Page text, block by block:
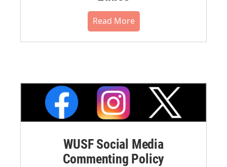
Read More
WUSF Social Media
Commenting Policy